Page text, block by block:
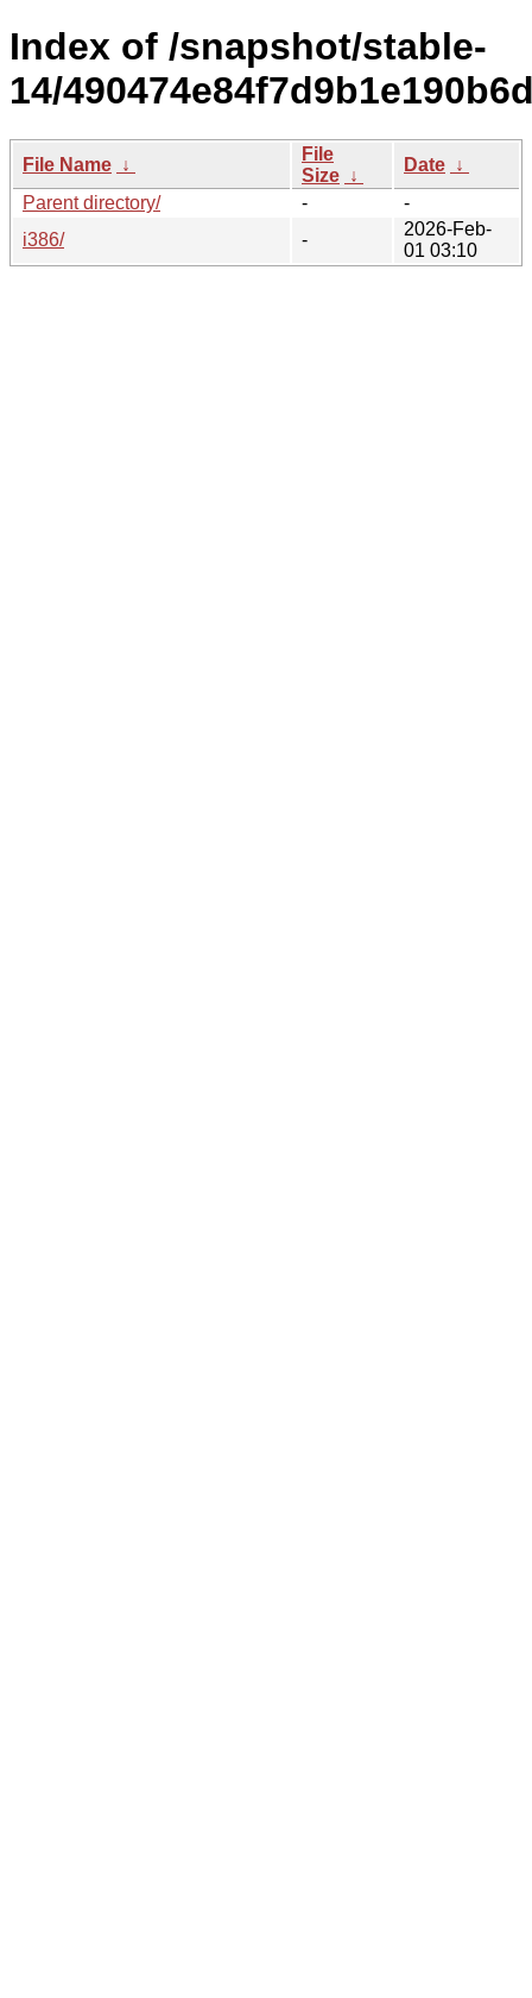
Index of /snapshot/stable-
14/
File Name ↓
File
Size ↓
Date ↓
Parent directory/
-
-
i386/
-
2026-Feb-
01 03:10